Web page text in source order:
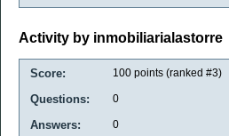
Activity by inmobiliarialastorre
Score: 100 points (ranked #3)
Questions: 0
Answers: 0